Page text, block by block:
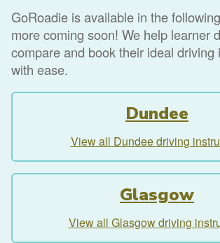
GoRoadie is available in the
more coming soon! We help learner
compare and book their ideal driving
with ease.
Dundee
View all Dundee driving
Glasgow
View all Glasgow driving